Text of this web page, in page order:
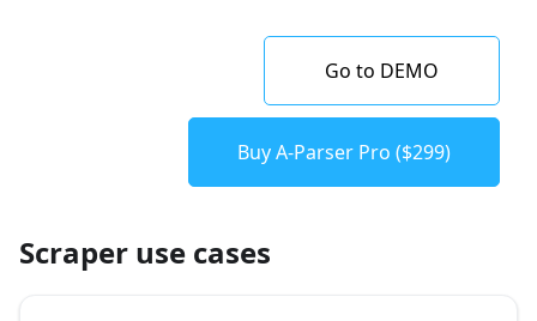
Go to DEMO
Buy A-Parser Pro ($299)
Scraper use cases